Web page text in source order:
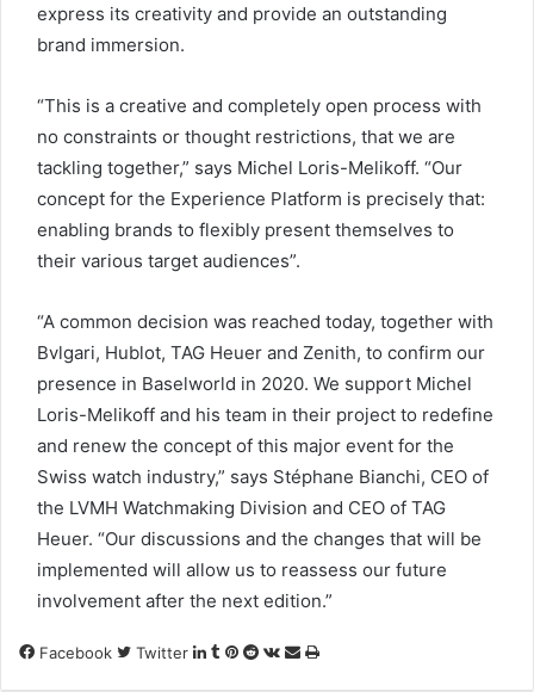
express its creativity and provide an outstanding
brand immersion.
“This is a creative and completely open process with
no constraints or thought restrictions, that we are
tackling together,” says Michel Loris-Melikoff. “Our
concept for the Experience Platform is precisely that:
enabling brands to flexibly present themselves to
their various target audiences”.
“A common decision was reached today, together with
Bvlgari, Hublot, TAG Heuer and Zenith, to confirm our
presence in Baselworld in 2020. We support Michel
Loris-Melikoff and his team in their project to redefine
and renew the concept of this major event for the
Swiss watch industry,” says Stéphane Bianchi, CEO of
the LVMH Watchmaking Division and CEO of TAG
Heuer. “Our discussions and the changes that will be
implemented will allow us to reassess our future
involvement after the next edition.”
Facebook Twitter LinkedIn
Tumblr
Pinterest
RedditVKontakte
Share
Print